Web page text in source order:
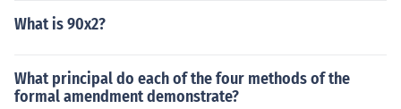
What is 90x2?
What principal do each of the four methods of the
formal amendment demonstrate?